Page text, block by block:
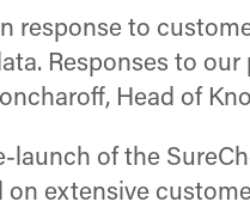
response to
Responses to
Head of
launch of the
extensive